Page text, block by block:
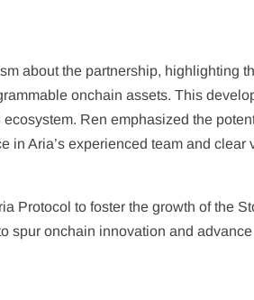
about the partnership, highlighting
onchain assets. This
Ren emphasized the
in Aria’s experienced team and clear
Protocol to foster the growth of the
spur onchain innovation and